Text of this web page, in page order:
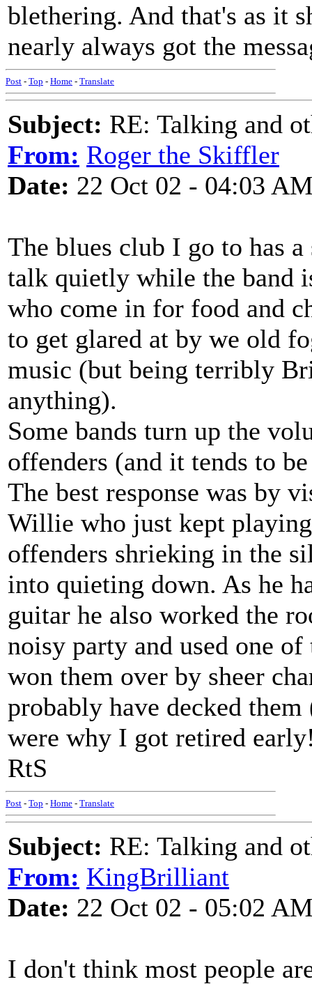
blethering. And that's as it
nearly always got the
Post - Top - Home - Translate
Subject: RE: Talking and
From: Roger the Skiffler
Date: 22 Oct 02 - 04:03
The blues club I go to has
talk quietly while the band
who come in for food and
to get glared at by we old
music (but being terribly
anything).
Some bands turn up the
offenders (and it tends to
The best response was by
Willie who just kept
offenders shrieking in the
into quieting down. As he
guitar he also worked the
noisy party and used one
won them over by sheer
probably have decked
were why I got retired
RtS
Post - Top - Home - Translate
Subject: RE: Talking and
From: KingBrilliant
Date: 22 Oct 02 - 05:02
I don't think most people